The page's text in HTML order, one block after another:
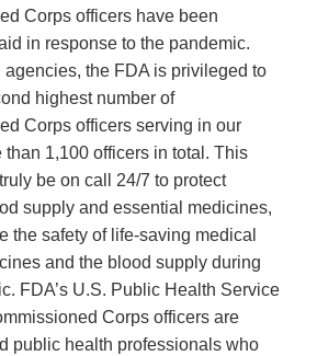
Corps officers have been
in response to the pandemic.
the FDA is privileged to
highest number of
Corps officers serving in our
1,100 officers in total. This
be on call 24/7 to protect
supply and essential medicines,
the safety of life-saving medical
and the blood supply during
FDA’s U.S. Public Health Service
Corps officers are
public health professionals who